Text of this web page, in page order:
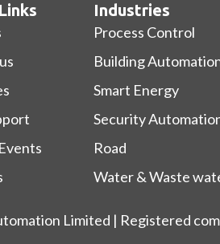
Industries
Process Control
Building
Smart Energy
Security
Road
Water & Waste
Limited | Registered